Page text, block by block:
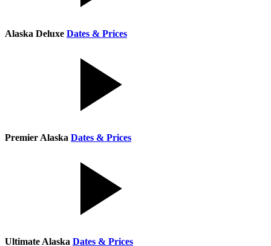
Alaska Deluxe Dates & Prices
Premier Alaska Dates & Prices
Ultimate Alaska Dates & Prices